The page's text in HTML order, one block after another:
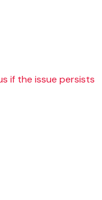
if the issue persists